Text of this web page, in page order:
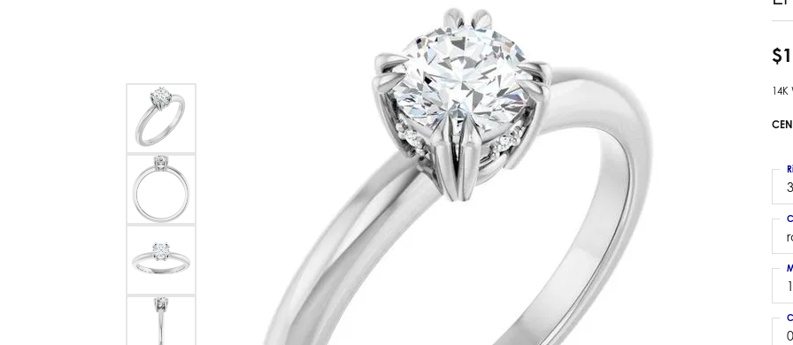
Colored Gemstone Pendants
Pearl Pendants
Gold Pendants
Silver Pendants
Men's Pendants
Kendra Scott Pendants
Earring Jackets
Kendra Scott Earrings
Bracelets
Diamond Bracelets
Lab Grown Diamond Bracelets
Colored Gemstone Bracelets
Pearl Bracelets
Gold Bracelets
Silver Bracelets
Kendra Scott Bracelets
Estate Diamond Pendant
Estate Colored Stone Pendant
Estate Pearl Earrings
Estate Gold Earrings
Estate Gents' Gold Bracelets
Estate Ladies' Gold Bracelets
Estate Colored Stone Bracelet
Estate Diamond Bracelet